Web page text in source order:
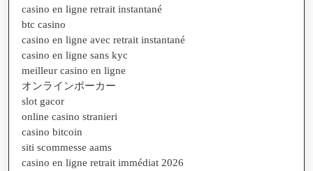
casino en ligne retrait instantané
btc casino
casino en ligne avec retrait instantané
casino en ligne sans kyc
meilleur casino en ligne
オンラインポーカー
slot gacor
online casino stranieri
casino bitcoin
siti scommesse aams
casino en ligne retrait immédiat 2026